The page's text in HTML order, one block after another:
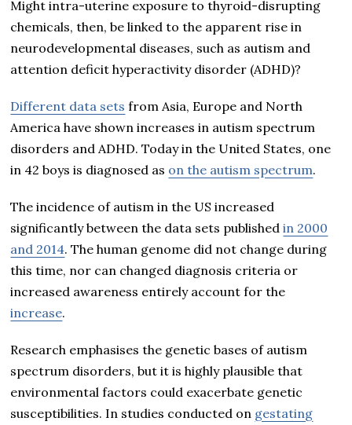
Might intra-uterine exposure to thyroid-disrupting
chemicals, then, be linked to the apparent rise in
neurodevelopmental diseases, such as autism and
attention deficit hyperactivity disorder (ADHD)?
Different data sets from Asia, Europe and North
America have shown increases in autism spectrum
disorders and ADHD. Today in the United States, one
in 42 boys is diagnosed as on the autism spectrum.
The incidence of autism in the US increased
significantly between the data sets publishedin 2000
and 2014. The human genome did not change during
this time, nor can changed diagnosis criteria or
increased awareness entirely account for the
increase.
Research emphasises the genetic bases of autism
spectrum disorders, but it is highly plausible that
environmental factors could exacerbate genetic
susceptibilities. In studies conducted on gestating